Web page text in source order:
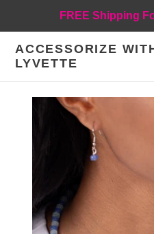
FREE Shipping
ACCESSORIZE
LYVETTE